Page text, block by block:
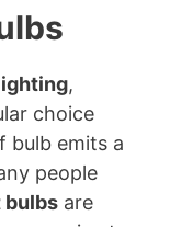
,
choice
bulb emits a
people
bulbs are